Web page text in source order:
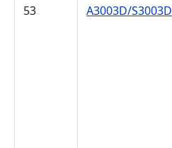
53 A3003D/S3003D